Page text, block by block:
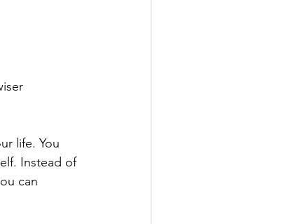
life. You
Instead of
can